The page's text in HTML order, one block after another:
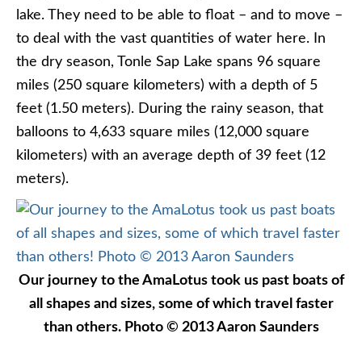
lake. They need to be able to float – and to move –
to deal with the vast quantities of water here. In
the dry season, Tonle Sap Lake spans 96 square
miles (250 square kilometers) with a depth of 5
feet (1.50 meters). During the rainy season, that
balloons to 4,633 square miles (12,000 square
kilometers) with an average depth of 39 feet (12
meters).
Our journey to the AmaLotus took us past boats of
all shapes and sizes, some of which travel faster
than others. Photo © 2013 Aaron Saunders